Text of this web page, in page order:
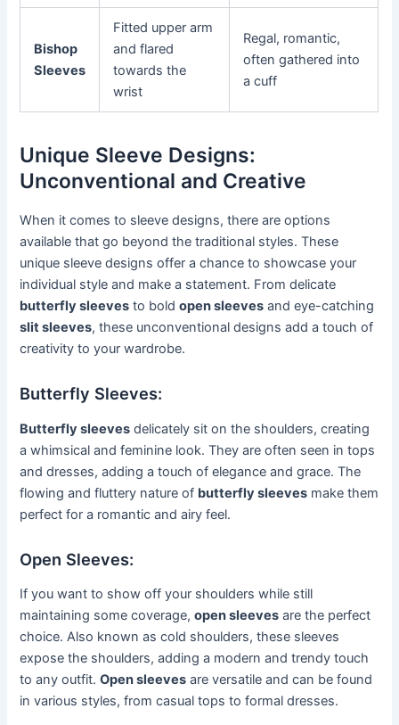
Bishop
Sleeves
Fitted upper arm
and flared
towards the
wrist
Regal, romantic,
often gathered into
a cuff
Unique Sleeve Designs:
Unconventional and Creative
When it comes to sleeve designs, there are options
available that go beyond the traditional styles. These
unique sleeve designs offer a chance to showcase your
individual style and make a statement. From delicate
butterfly sleeves to boldopen sleeves and eye-catching
slit sleeves, these unconventional designs add a touch of
creativity to your wardrobe.
Butterfly Sleeves:
Butterfly sleeves delicately sit on the shoulders, creating
a whimsical and feminine look. They are often seen in tops
and dresses, adding a touch of elegance and grace. The
flowing and fluttery nature of butterfly sleeves make them
perfect for a romantic and airy feel.
Open Sleeves:
If you want to show off your shoulders while still
maintaining some coverage,open sleeves are the perfect
choice. Also known as cold shoulders, these sleeves
expose the shoulders, adding a modern and trendy touch
to any outfit.Open sleeves are versatile and can be found
in various styles, from casual tops to formal dresses.